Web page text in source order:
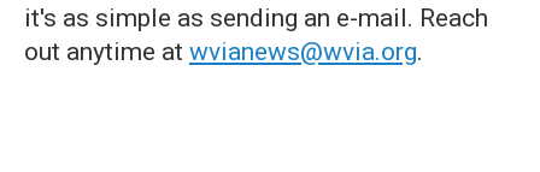
it's as simple as sending an e-mail. Reach
out anytime at wvianews@wvia.org.